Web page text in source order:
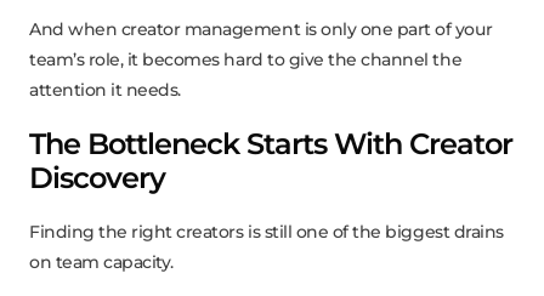
And when creator management is only one part of your
team’s role, it becomes hard to give the channel the
attention it needs.
The Bottleneck Starts With Creator
Discovery
Finding the right creators is still one of the biggest drains
on team capacity.